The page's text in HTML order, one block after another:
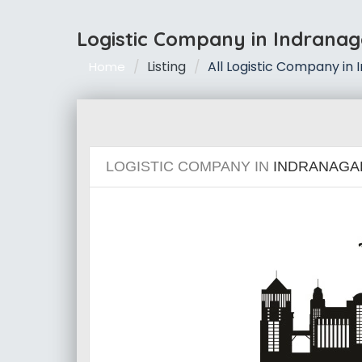
Logistic Company in
Home Listing All Logistic Company in
LOGISTIC COMPANY IN